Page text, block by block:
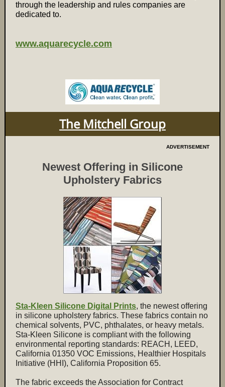
through the leadership and rules companies are
dedicated to.
www.aquarecycle.com
The Mitchell Group
ADVERTISEMENT
Newest Offering in Silicone
Upholstery Fabrics
Sta-Kleen Silicone Digital Prints, the newest offering
in silicone upholstery fabrics. These fabrics contain no
chemical solvents, PVC, phthalates, or heavy metals.
Sta-Kleen Silicone is compliant with the following
environmental reporting standards: REACH, LEED,
California 01350 VOC Emissions, Healthier Hospitals
Initiative (HHI), California Proposition 65.
The fabric exceeds the Association for Contract